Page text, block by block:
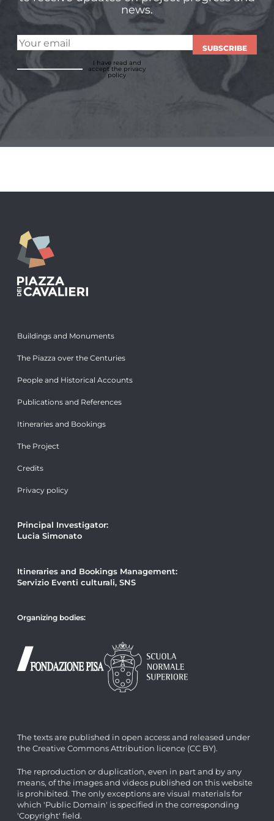
news.
SUBSCRIBE
I have read and
acceptthe privacy
policy
Buildings and Monuments
The Piazza over the Centuries
People and Historical Accounts
Publications and References
Itineraries and Bookings
The Project
Credits
Privacy policy
Principal Investigator:
Lucia Simonato
Itineraries and Bookings Management:
Servizio Eventi culturali, SNS
Organizing bodies:
The texts are published in open access and released under
the Creative Commons Attribution licence (CC BY).
The reproduction or duplication, even in part and by any
means, of the images and videos published on this website
is prohibited. The only exceptions are visual materials for
which 'Public Domain' is specified in the corresponding
'Copyright' field.